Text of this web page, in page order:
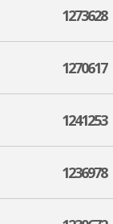
1273628
1270617
1241253
1236978